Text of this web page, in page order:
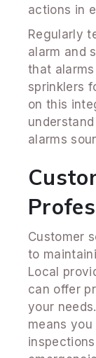
actions in
Regularly
alarm and
that
sprinklers
on this
alarms
Customer
to
Local
can offer
your
means